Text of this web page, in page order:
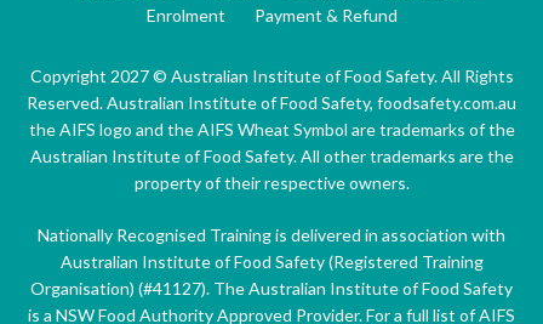
Enrolment
Payment & Refund
Copyright 2027 © Australian Institute of Food Safety. All Rights
Reserved. Australian Institute of Food Safety, foodsafety.com.au
the AIFS logo and the AIFS Wheat Symbol are trademarks of the
Australian Institute of Food Safety. All other trademarks are the
property of their respective owners.
Nationally Recognised Training is delivered in association with
Australian Institute of Food Safety (Registered Training
Organisation) (#41127). The Australian Institute of Food Safety
is a NSW Food Authority Approved Provider. For a full list of AIFS